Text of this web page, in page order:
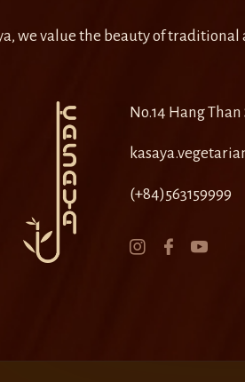
we value the beauty of
No.14 Hang
(+84)563159999